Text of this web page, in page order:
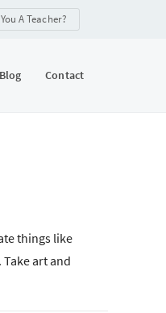
A Teacher?
Blog Contact
things like
art and